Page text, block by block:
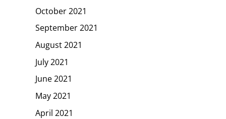
October 2021
September 2021
August 2021
July 2021
June 2021
May 2021
April 2021